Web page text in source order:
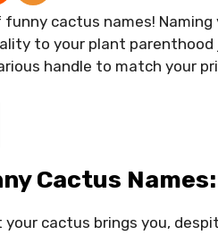
cactus names!
to your plant
handle to match your
Cactus Names:
cactus brings you,